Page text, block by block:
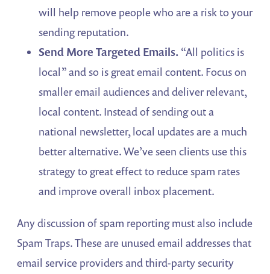
will help remove people who are a risk to your
sending reputation.
Send More Targeted Emails. “All politics is
local” and so is great email content. Focus on
smaller email audiences and deliver relevant,
local content. Instead of sending out a
national newsletter, local updates are a much
better alternative. We’ve seen clients use this
strategy to great effect to reduce spam rates
and improve overall inbox placement.
Any discussion of spam reporting must also include
Spam Traps. These are unused email addresses that
email service providers and third-party security